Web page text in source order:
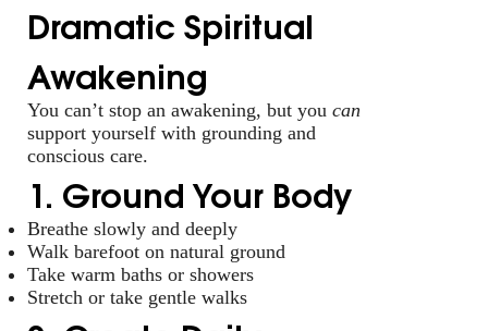
Dramatic Spiritual
Awakening
You can’t stop an awakening, but you can
support yourself with grounding and
conscious care.
1. Ground Your Body
Breathe slowly and deeply
Walk barefoot on natural ground
Take warm baths or showers
Stretch or take gentle walks